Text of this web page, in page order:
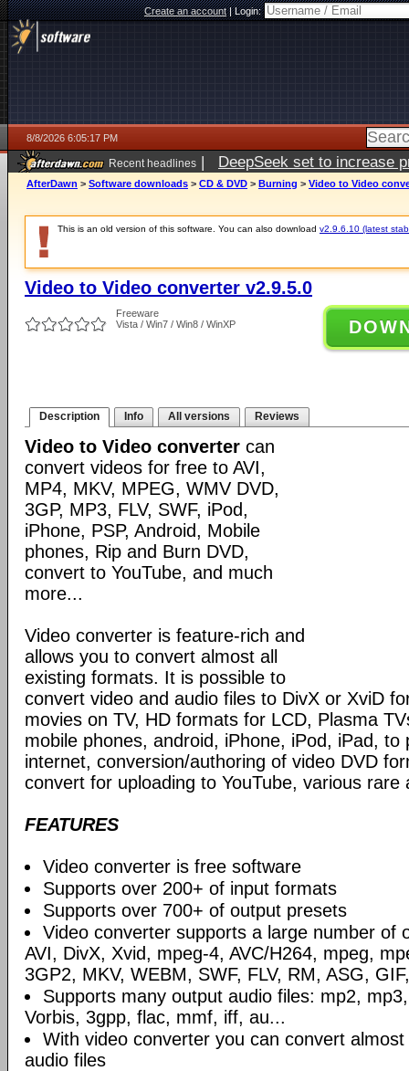
Create an account|Login:
8/8/2026 6:05:17 PM
Recent headlines | DeepSeek set to increase
AfterDawn > Software downloads > CD & DVD > Burning > Video to Video
This is an old version of this software. You can also download v2.9.6.10 (latest
Video to Video converter v2.9.5.0
Freeware
Vista / Win7 / Win8 / WinXP
Description Info All versions Reviews
Video to Video converter can
convert videos for free to AVI,
MP4, MKV, MPEG, WMV DVD,
3GP, MP3, FLV, SWF, iPod,
iPhone, PSP, Android, Mobile
phones, Rip and Burn DVD,
convert to YouTube, and much
more...
Video converter is feature-rich and
allows you to convert almost all
existing formats. It is possible to
convert video and audio files to DivX or XviD
movies on TV, HD formats for LCD, Plasma
mobile phones, android, iPhone, iPod, iPad,
internet, conversion/authoring of video DVD
convert for uploading to YouTube, various
FEATURES
Video converter is free software
Supports over 200+ of input formats
Supports over 700+ of output presets
Video converter supports a large number of
AVI, DivX, Xvid, mpeg-4, AVC/H264, mpeg,
3GP2, MKV, WEBM, SWF, FLV, RM, ASG,
Supports many output audio files: mp2,
Vorbis, 3gpp, flac, mmf, iff, au...
With video converter you can convert
audio files